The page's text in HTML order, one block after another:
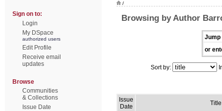
Sign on to:
Login
My DSpace
authorized users
Edit Profile
Receive email
updates
Browse
Communities
& Collections
Issue Date
/
Browsing by Author
Jump
or
Sort by:
Issue
Date
Title